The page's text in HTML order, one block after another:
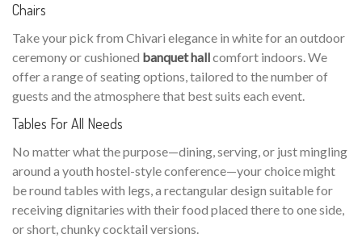
Chairs
Take your pick from Chivari elegance in white for an outdoor
ceremony or cushioned banquet hallcomfort indoors. We
offer a range of seating options, tailored to the number of
guests and the atmosphere that best suits each event.
Tables For All Needs
No matter what the purpose—dining, serving, or just mingling
around a youth hostel-style conference—your choice might
be round tables with legs, a rectangular design suitable for
receiving dignitaries with their food placed there to one side,
or short, chunky cocktail versions.